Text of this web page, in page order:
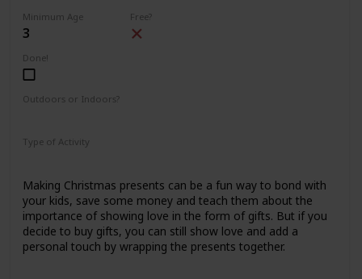
Minimum Age
3
Free?
Done!
Outdoors or Indoors?
Type of Activity
Making Christmas presents can be a fun way to bond with
your kids, save some money and teach them about the
importance of showing love in the form of gifts. But if you
decide to buy gifts, you can still show love and add a
personal touch by wrapping the presents together.